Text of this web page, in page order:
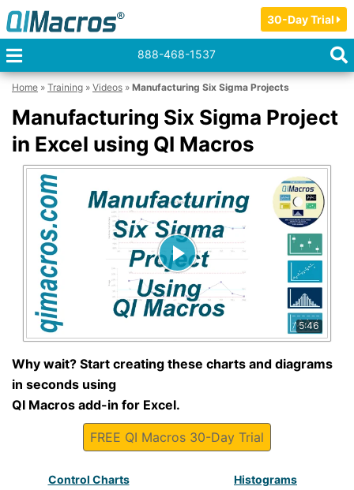
30-Day Trial
888-468-1537
Home » Training » Videos » Manufacturing Six Sigma Projects
Manufacturing Six Sigma Project
in Excel using QI Macros
5:46
Why wait? Start creating these charts and diagrams
in seconds using
QI Macros add-in for Excel.
FREE QI Macros 30-Day Trial
Control Charts Histograms